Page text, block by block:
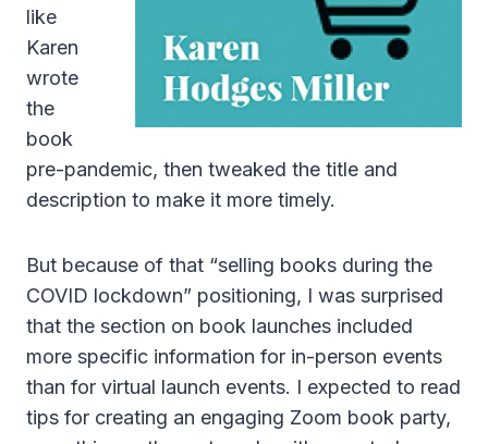
like
Karen
wrote
the
book
pre-pandemic, then tweaked the title and
description to make it more timely.
But because of that “selling books during the
COVID lockdown” positioning, I was surprised
that the section on book launches included
more specific information for in-person events
than for virtual launch events. I expected to read
tips for creating an engaging Zoom book party,